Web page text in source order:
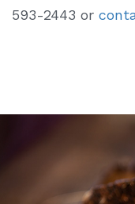
593-2443 or